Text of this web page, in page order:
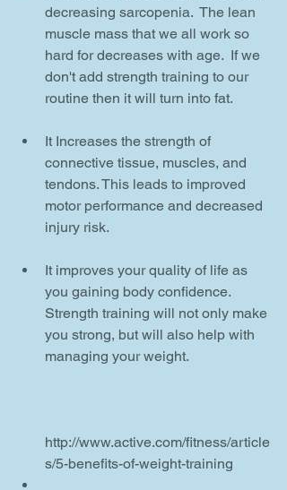
decreasing sarcopenia.  The lean
muscle mass that we all work so
hard for decreases with age.  If we
don't add strength training to our
routine then it will turn into fat.
It Increases the strength of
connective tissue, muscles, and
tendons. This leads to improved
motor performance and decreased
injury risk.
It improves your quality of life as
you gaining body confidence.
Strength training will not only make
you strong, but will also help with
managing your weight.
http://www.active.com/fitness/article
s/5-benefits-of-weight-training